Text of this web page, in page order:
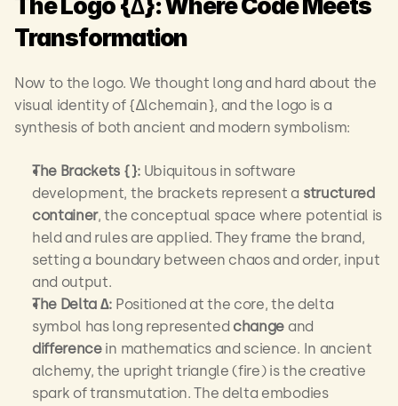
The Logo {∆}: Where Code Meets
Transformation
Now to the logo. We thought long and hard about the
visual identity of {∆lchemain}, and the logo is a
synthesis of both ancient and modern symbolism:
The Brackets {}: Ubiquitous in software
development, the brackets represent a structured
container, the conceptual space where potential is
held and rules are applied. They frame the brand,
setting a boundary between chaos and order, input
and output.
The Delta ∆: Positioned at the core, the delta
symbol has long represented change
difference in mathematics and science. In ancient
alchemy, the upright triangle (fire) is the creative
spark of transmutation. The delta embodies